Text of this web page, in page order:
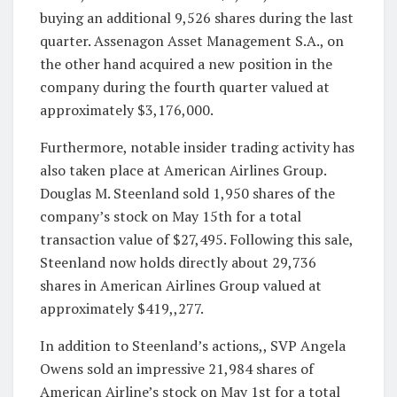
buying an additional 9,526 shares during the last
quarter. Assenagon Asset Management S.A., on
the other hand acquired a new position in the
company during the fourth quarter valued at
approximately $3,176,000.
Furthermore, notable insider trading activity has
also taken place at American Airlines Group.
Douglas M. Steenland sold 1,950 shares of the
company’s stock on May 15th for a total
transaction value of $27,495. Following this sale,
Steenland now holds directly about 29,736
shares in American Airlines Group valued at
approximately $419,,277.
In addition to Steenland’s actions,, SVP Angela
Owens sold an impressive 21,984 shares of
American Airline’s stock on May 1st for a total